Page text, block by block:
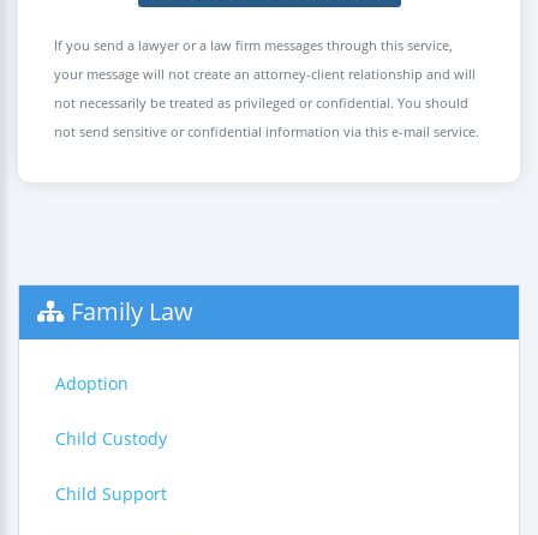
If you send a lawyer or a law firm messages through this service,
your message will not create an attorney-client relationship and will
not necessarily be treated as privileged or confidential. You should
not send sensitive or confidential information via this e-mail service.
Family Law
Adoption
Child Custody
Child Support